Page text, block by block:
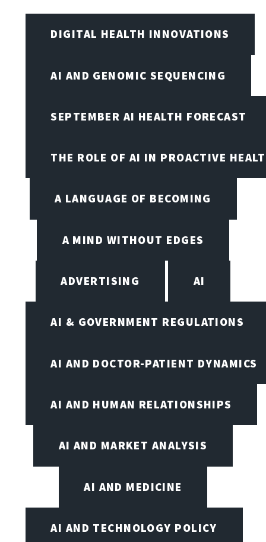
DIGITAL HEALTH INNOVATIONS
AI AND GENOMIC SEQUENCING
SEPTEMBER AI HEALTH FORECAST
THE ROLE OF AI IN PROACTIVE
A LANGUAGE OF BECOMING
A MIND WITHOUT EDGES
ADVERTISING AI
AI & GOVERNMENT REGULATIONS
AI AND DOCTOR-PATIENT DYNAMICS
AI AND HUMAN RELATIONSHIPS
AI AND MARKET ANALYSIS
AI AND MEDICINE
AI AND TECHNOLOGY POLICY